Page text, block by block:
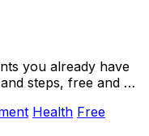
you already have
steps, free and no
Health Free